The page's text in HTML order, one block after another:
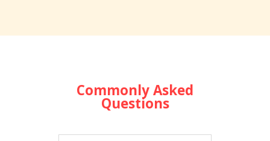
Commonly Asked
Questions